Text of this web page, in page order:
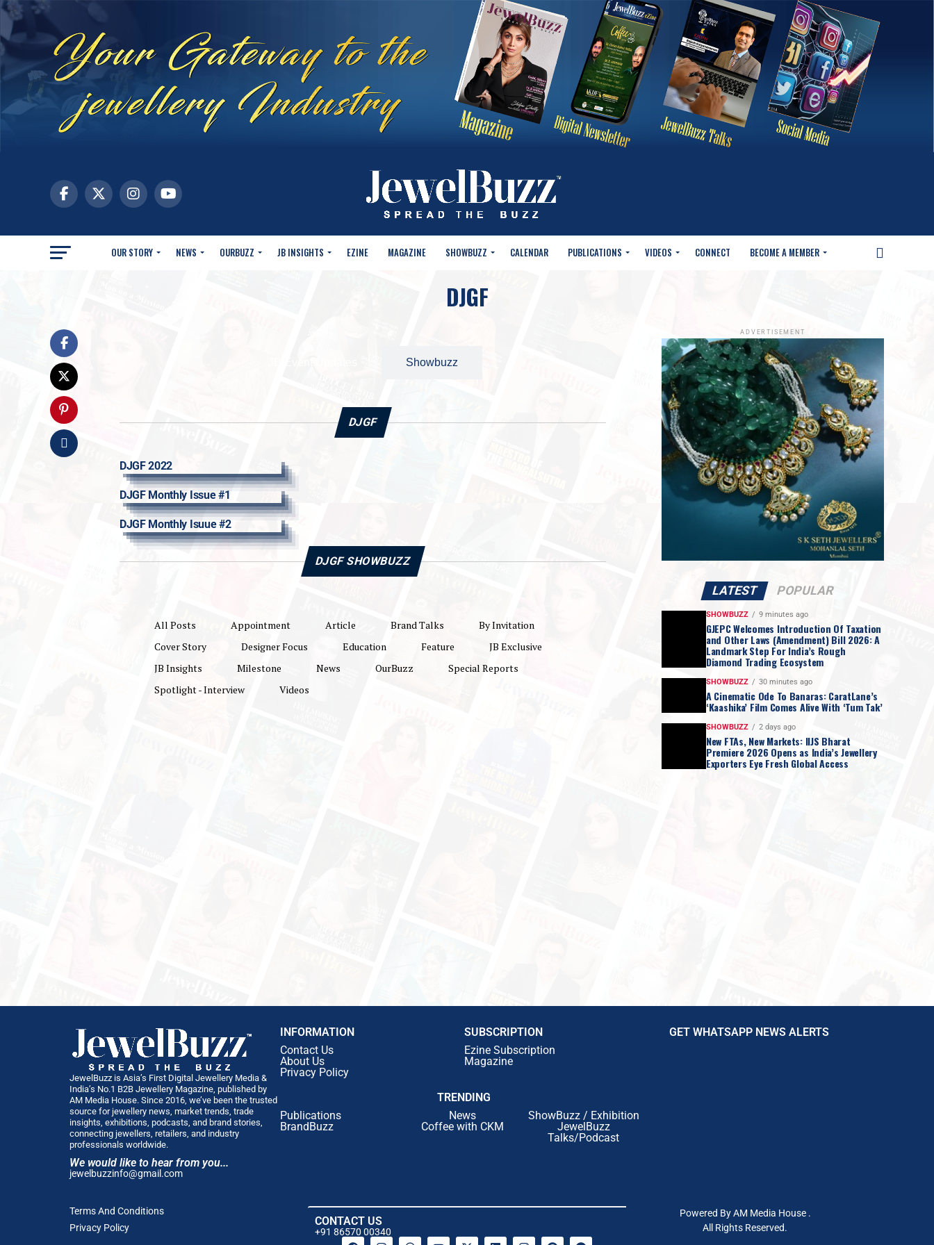
OUR STORY NEWS OURBUZZ JB INSIGHTS EZINE MAGAZINE SHOWBUZZ CALENDAR PUBLICATIONS VIDEOS CONNECT BECOME A MEMBER
DJGF
Showbuzz
DJGF
DJGF 2022
DJGF Monthly Issue #1
DJGF Monthly Isuue #2
DJGF SHOWBUZZ
All Posts Appointment Article Brand Talks
By Invitation
Cover Story
Designer Focus Education Feature
JB Exclusive
JB Insights
Milestone News OurBuzz
Special Reports
Spotlight - Interview
Videos
ADVERTISEMENT
LATEST POPULAR
SHOWBUZZ 9 minutes ago
GJEPC Welcomes Introduction Of Taxation
and Other Laws (Amendment) Bill 2026: A
Landmark Step For India’s Rough
Diamond Trading Ecosystem
SHOWBUZZ 30 minutes ago
A Cinematic Ode To Banaras: CaratLane’s
‘Kaashika’ Film Comes Alive With ‘Tum Tak’
SHOWBUZZ 2 days ago
New FTAs, New Markets: IIJS Bharat
Premiere 2026 Opens as India’s Jewellery
Exporters Eye Fresh Global Access
JewelBuzz is Asia’s First Digital Jewellery Media &
India’s No.1 B2B Jewellery Magazine, published by
AM Media House. Since 2016, we’ve been the trusted
source for jewellery news, market trends, trade
insights, exhibitions, podcasts, and brand stories,
connecting jewellers, retailers, and industry
professionals worldwide.
We would like to hear from you...
jewelbuzzinfo@gmail.com
INFORMATION
Contact Us
About Us
Privacy Policy
SUBSCRIPTION
Ezine Subscription
Magazine
TRENDING
Publications
BrandBuzz
News
Coffee with CKM
ShowBuzz / Exhibition
JewelBuzz
Talks/Podcast
GET WHATSAPP NEWS ALERTS
Terms And Conditions
Privacy Policy
CONTACT US
+91 86570 00340
Powered By AM Media House .
All Rights Reserved.